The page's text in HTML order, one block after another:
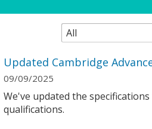
Updated Cambridge
09/09/2025
We've updated the
qualifications.